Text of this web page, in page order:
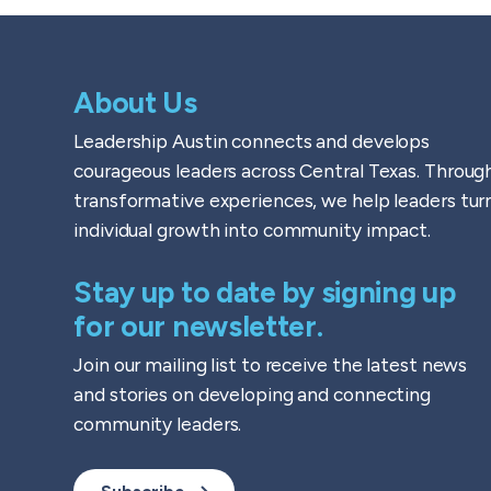
About Us
Leadership Austin connects and develops
courageous leaders across Central Texas.
transformative experiences, we help leaders
individual growth into community impact.
Stay up to date by signing up
for our newsletter.
Join our mailing list to receive the latest news
and stories on developing and connecting
community leaders.